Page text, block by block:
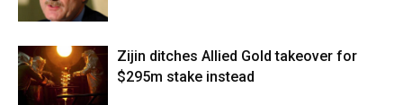
Zijin ditches Allied Gold takeover for
$295m stake instead